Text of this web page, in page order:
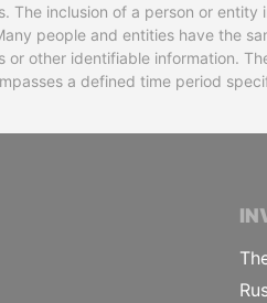
The inclusion of a person or
people and entities have the
other identifiable information.
a defined time period
CONSORTIUM OF